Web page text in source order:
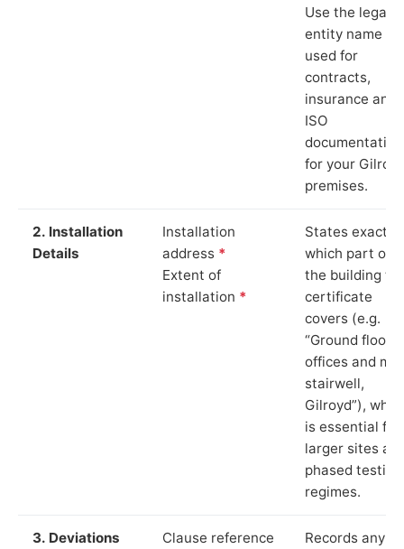
Use the legal
entity name
used for
contracts,
insurance and
ISO
documentation
for your
premises.
2. Installation
Details
Installation
address *
Extent of
installation *
States exactly
which part of
the building
certificate
covers (e.g.
“Ground floor
offices and
stairwell,
Gilroyd”),
is essential for
larger sites
phased testing
regimes.
3. Deviations
Clause reference
Records any